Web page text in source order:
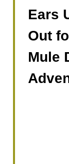
Ears
Out
Mule